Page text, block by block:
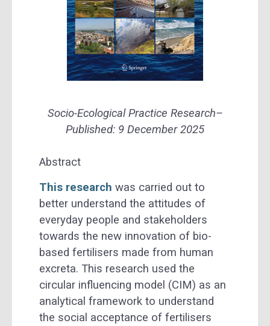
Socio-Ecological Practice Research–
Published: 9 December 2025
Abstract
This research was carried out to
better understand the attitudes of
everyday people and stakeholders
towards the new innovation of bio-
based fertilisers made from human
excreta. This research used the
circular influencing model (CIM) as an
analytical framework to understand
the social acceptance of fertilisers